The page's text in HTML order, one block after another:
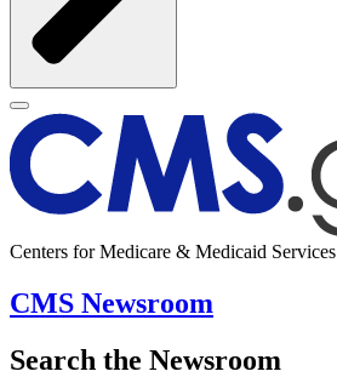
Centers for Medicare & Medicaid Services
CMS Newsroom
Search the Newsroom